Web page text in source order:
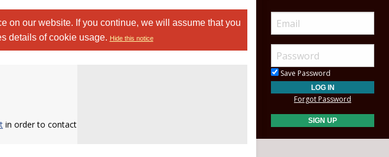
on our website. If you continue, we will assume that you
details of cookie usage. Hide this notice
in order to contact
Save Password
Forgot Password